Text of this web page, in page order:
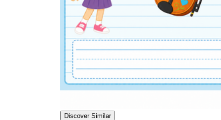
Discover Similar